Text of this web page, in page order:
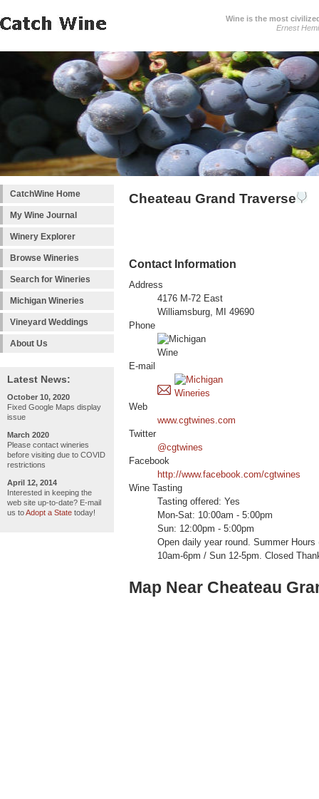
Wine is the most
Ernest
CatchWine Home
My Wine Journal
Winery Explorer
Browse Wineries
Search for Wineries
Michigan Wineries
Vineyard Weddings
About Us
Latest News:
October 10, 2020
Fixed Google Maps display
issue
March 2020
Please contact wineries
before visiting due to COVID
restrictions
April 12, 2014
Interested in keeping the
web site up-to-date? E-mail
us toAdopt a State today!
Cheateau Grand Traverse
Contact Information
Address
4176 M-72 East
Williamsburg, MI 49690
Phone
E-mail
Web
www.cgtwines.com
Twitter
@cgtwines
Facebook
http://www.facebook.com/cgtwines
Wine Tasting
Tasting offered: Yes
Mon-Sat: 10:00am - 5:00pm
Sun: 12:00pm - 5:00pm
Open daily year round. Summer
10am-6pm / Sun 12-5pm. Closed
Map Near Cheateau